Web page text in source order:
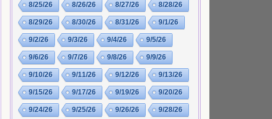
8/25/26 8/26/26 8/27/26 8/28/26
8/29/26 8/30/26 8/31/26 9/1/26
9/2/26 9/3/26 9/4/26 9/5/26
9/6/26 9/7/26 9/8/26 9/9/26
9/10/26 9/11/26 9/12/26 9/13/26
9/15/26 9/17/26 9/19/26 9/20/26
9/24/26 9/25/26 9/26/26 9/28/26